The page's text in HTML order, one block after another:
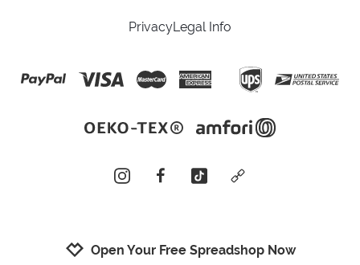
PrivacyLegal Info
instagramfacebooktiktok custom
Open Your Free Spreadshop Now